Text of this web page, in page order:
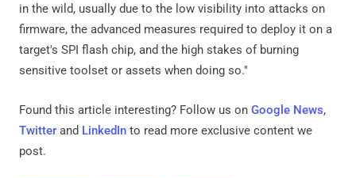
in the wild, usually due to the low visibility into attacks on
firmware, the advanced measures required to deploy it on a
target's SPI flash chip, and the high stakes of burning
sensitive toolset or assets when doing so."
Found this article interesting? Follow us on Google News,
Twitter and LinkedIn to read more exclusive content we
post.